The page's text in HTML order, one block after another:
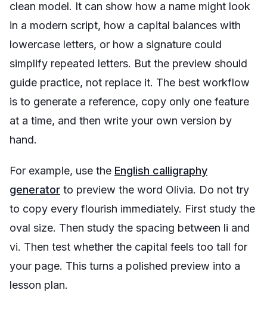
clean model. It can show how a name might look
in a modern script, how a capital balances with
lowercase letters, or how a signature could
simplify repeated letters. But the preview should
guide practice, not replace it. The best workflow
is to generate a reference, copy only one feature
at a time, and then write your own version by
hand.
For example, use the English calligraphy
generator to preview the word Olivia. Do not try
to copy every flourish immediately. First study the
oval size. Then study the spacing between li and
vi. Then test whether the capital feels too tall for
your page. This turns a polished preview into a
lesson plan.